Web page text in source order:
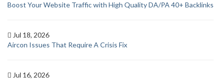
Boost Your Website Traffic with High Quality DA/PA 40+ Backlinks
Jul 18, 2026
Aircon Issues That Require A Crisis Fix
Jul 16, 2026